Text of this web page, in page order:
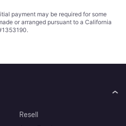
payment may be required for some
or arranged pursuant to a California
Resell